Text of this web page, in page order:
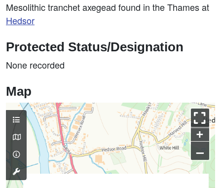
Mesolithic tranchet axegead found in the Thames at
Hedsor
Protected Status/Designation
None recorded
Map
+
–